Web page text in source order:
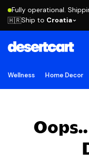
Fully operational.
🇭🇷Ship to Croatia
Wellness Home Decor